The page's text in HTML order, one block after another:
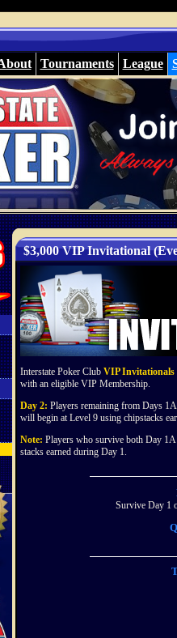
Tournaments League
$3,000 VIP Invitational
Interstate Poker Club VIP Invitationals
with an eligible VIP Membership.
Day 2: Players remaining from Days
will begin at Level 9 using chipstacks
Note: Players who survive both Day
stacks earned during Day 1.
Survive Day 1